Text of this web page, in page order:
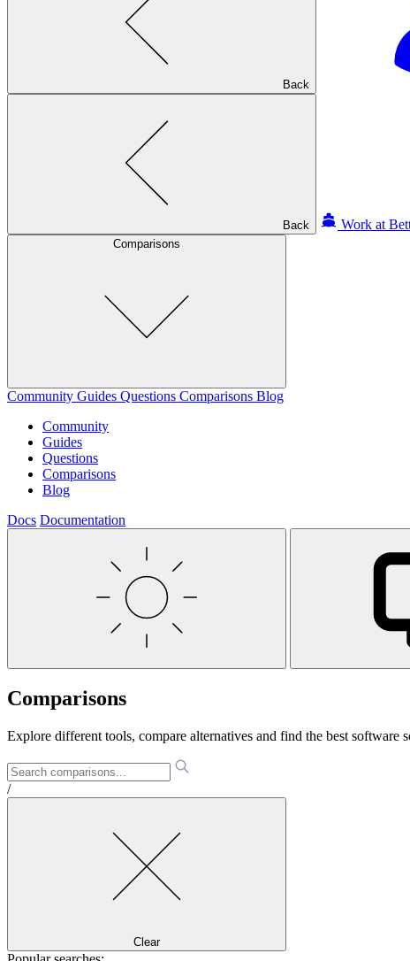
Back
Back Work at
Comparisons
Community Guides Questions Comparisons Blog
Community
Guides
Questions
Comparisons
Blog
Docs Documentation
Comparisons
Explore different tools, compare alternatives and find the best software
/
Clear